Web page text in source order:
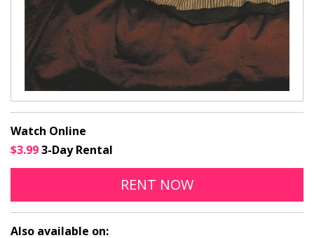
Watch Online
$3.993-Day Rental
RENT THE DAYS OF
NOWOPENS IN A NEW
Also available on: